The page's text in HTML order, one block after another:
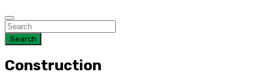
Search
Construction